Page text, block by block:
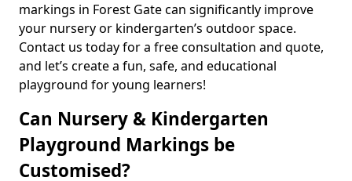
markings in Forest Gate can significantly improve
your nursery or kindergarten’s outdoor space.
Contact us today for a free consultation and quote,
and let’s create a fun, safe, and educational
playground for young learners!
Can Nursery & Kindergarten
Playground Markings be
Customised?